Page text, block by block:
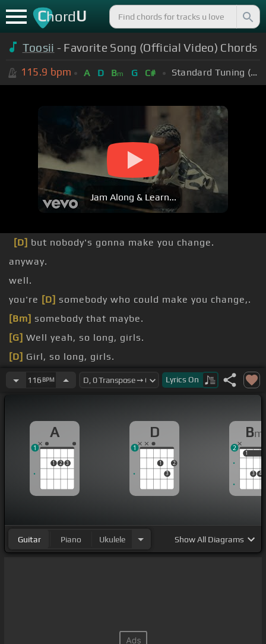
ChordU
Toosii - Favorite Song (Official Video) Chords
115.9 bpm A D Bm G C# Standard Tuning (EADGBE)
Jam Along & Learn...
[D] but nobody's gonna make you change.
anyway.
well.
you're [D] somebody who could make you change,.
[Bm] somebody that maybe.
[G] Well yeah, so long, girls.
[D] Girl, so long, girls.
favorite[A]
song looking to cry and nowhere to be
116 BPM Lyrics On
A
1 2 3
1
D
1
3
2
1
Bm
1
3 4
1
2
Guitar Piano Ukulele ShowAll Diagrams